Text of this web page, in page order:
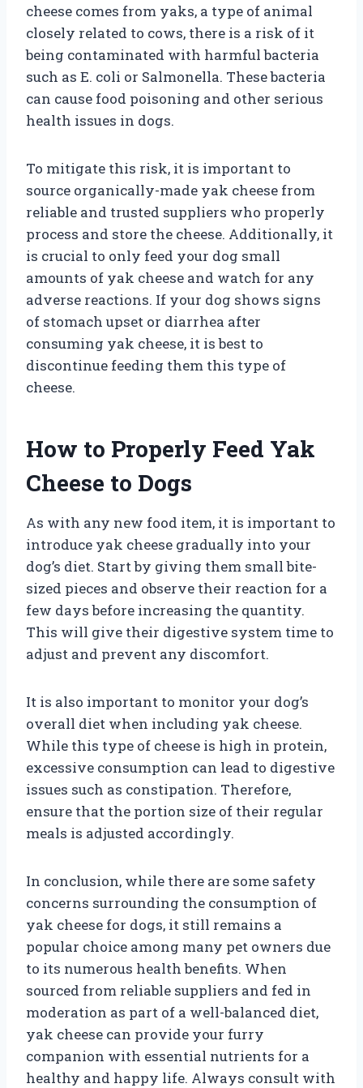
cheese comes from yaks, a type of animal
closely related to cows, there is a risk of it
being contaminated with harmful bacteria
such as E. coli or Salmonella. These bacteria
can cause food poisoning and other serious
health issues in dogs.
To mitigate this risk, it is important to
source organically-made yak cheese from
reliable and trusted suppliers who properly
process and store the cheese. Additionally, it
is crucial to only feed your dog small
amounts of yak cheese and watch for any
adverse reactions. If your dog shows signs
of stomach upset or diarrhea after
consuming yak cheese, it is best to
discontinue feeding them this type of
cheese.
How to Properly Feed Yak
Cheese to Dogs
As with any new food item, it is important to
introduce yak cheese gradually into your
dog’s diet. Start by giving them small bite-
sized pieces and observe their reaction for a
few days before increasing the quantity.
This will give their digestive system time to
adjust and prevent any discomfort.
It is also important to monitor your dog’s
overall diet when including yak cheese.
While this type of cheese is high in protein,
excessive consumption can lead to digestive
issues such as constipation. Therefore,
ensure that the portion size of their regular
meals is adjusted accordingly.
In conclusion, while there are some safety
concerns surrounding the consumption of
yak cheese for dogs, it still remains a
popular choice among many pet owners due
to its numerous health benefits. When
sourced from reliable suppliers and fed in
moderation as part of a well-balanced diet,
yak cheese can provide your furry
companion with essential nutrients for a
healthy and happy life. Always consult with